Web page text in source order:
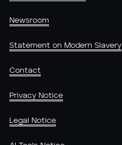
Newsroom
Statement on Modern Slavery
Contact
Privacy Notice
Legal Notice